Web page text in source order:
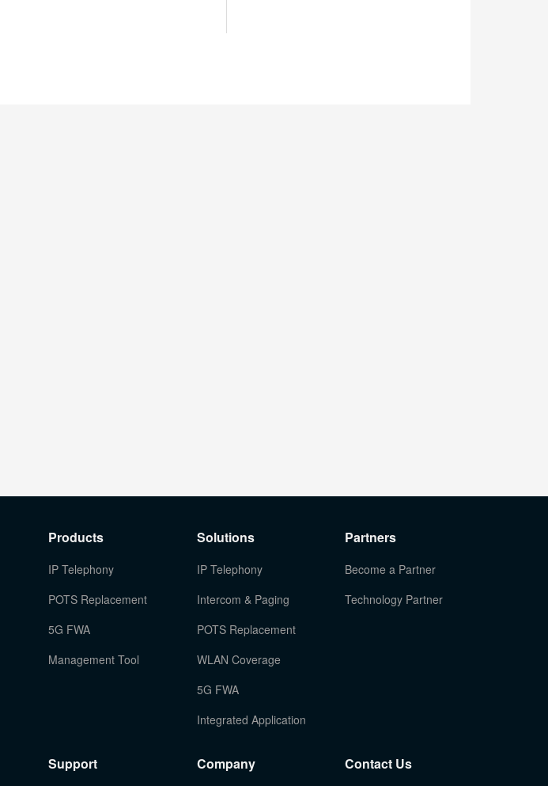
Products
IP Telephony
POTS Replacement
5G FWA
Management Tool
Solutions
IP Telephony
Intercom & Paging
POTS Replacement
WLAN Coverage
5G FWA
Integrated Application
Partners
Become a Partner
Technology Partner
Support Company Contact Us